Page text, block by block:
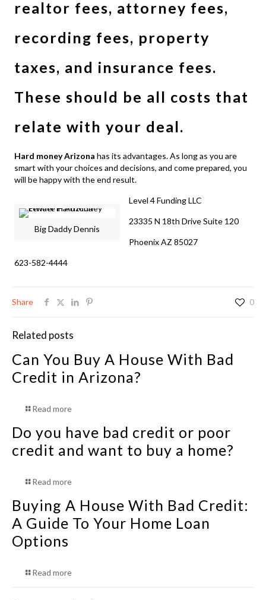
realtor fees, attorney fees,
recording fees, property
taxes, and insurance fees.
These should be all costs that
relate with your deal.
Hard money Arizona has its advantages. As long as you are
smart with your choices and decisions, and come prepared, you
will be happy with the end result.
Big Daddy Dennis
Level 4 Funding LLC
23335 N 18th Drive Suite 120
Phoenix AZ 85027
623-582-4444
Share 0
Related posts
Can You Buy A House With Bad
Credit in Arizona?
Read more
Do you have bad credit or poor
credit and want to buy a home?
Read more
Buying A House With Bad Credit:
A Guide To Your Home Loan
Options
Read more